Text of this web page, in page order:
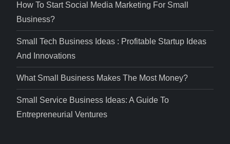
How To Start Social Media Marketing For Small
Business?
Small Tech Business Ideas : Profitable Startup Ideas
And Innovations
What Small Business Makes The Most Money?
Small Service Business Ideas: A Guide To
Entrepreneurial Ventures